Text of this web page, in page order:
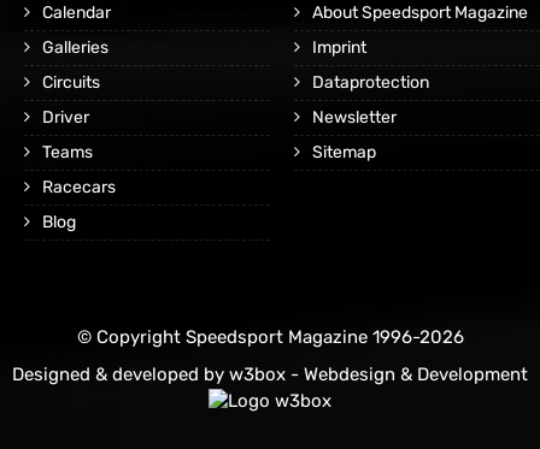
Calendar
Galleries
Circuits
Driver
Teams
Racecars
Blog
About Speedsport Magazine
Imprint
Dataprotection
Newsletter
Sitemap
© Copyright Speedsport Magazine 1996-2026
Designed & developed by w3box - Webdesign & Development